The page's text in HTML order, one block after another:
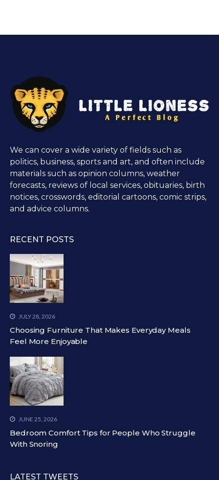
We can cover a wide variety of fields such as
politics, business, sports and art, and often include
materials such as opinion columns, weather
forecasts, reviews of local services, obituaries, birth
notices, crosswords, editorial cartoons, comic strips,
and advice columns.
RECENT POSTS
JULY 28, 2026
Choosing Furniture That Makes Everyday Meals
Feel More Enjoyable
JUNE 25, 2026
Bedroom Comfort Tips for People Who Struggle
With Snoring
LATEST TWEETS